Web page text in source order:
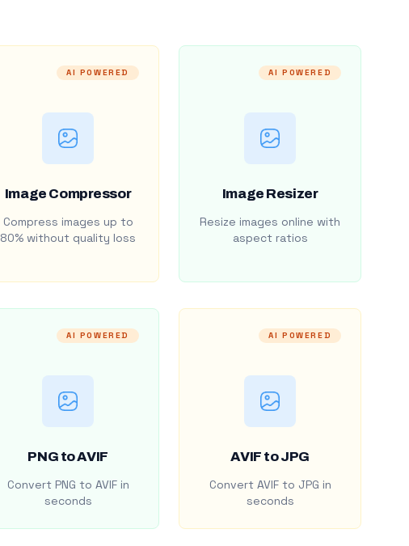
AI POWERED
Image Compressor
Compress images up to
80% without quality loss
AI POWERED
Image Resizer
Resize images online with
aspect ratios
AI POWERED
PNG to AVIF
Convert PNG to AVIF in
seconds
AI POWERED
AVIF to JPG
Convert AVIF to JPG in
seconds